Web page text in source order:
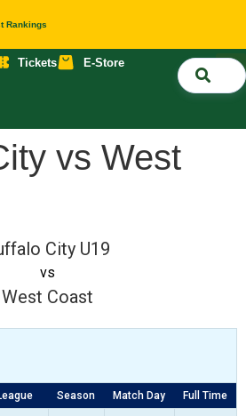
Rankings
Tickets E-Store
vs West
City U19
vs
West Coast
Season Match Day Full Time